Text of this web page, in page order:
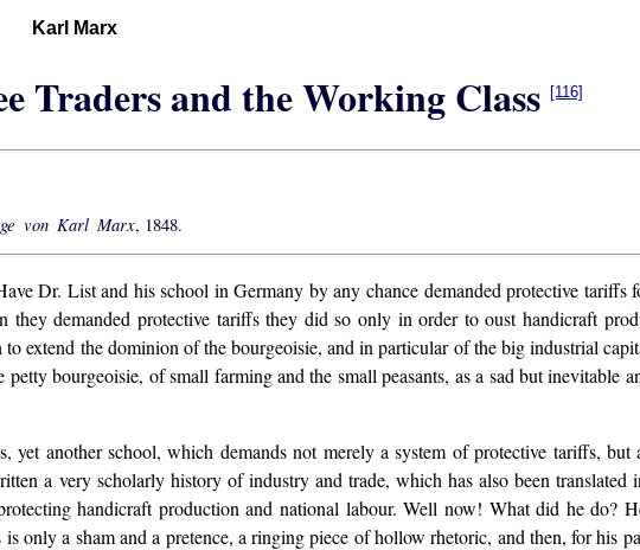
Karl Marx
Traders and the Working Class [116]
von Karl Marx, 1848.
Dr. List and his school in Germany by any chance demanded protective tariffs
demanded protective tariffs they did so only in order to oust handicraft
extend the dominion of the bourgeoisie, and in particular of the big industrial
bourgeoisie, of small farming and the small peasants, as a sad but inevitable
another school, which demands not merely a system of protective tariffs, but
a very scholarly history of industry and trade, which has also been translated
handicraft production and national labour. Well now! What did he do?
only a sham and a pretence, a ringing piece of hollow rhetoric, and then, for his